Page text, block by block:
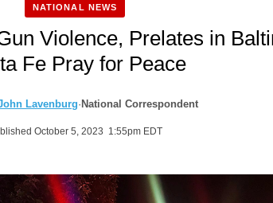
NATIONAL NEWS
Violence, Prelates in
Fe Pray for Peace
Lavenburg· National Correspondent
October 5, 2023 1:55pm EDT